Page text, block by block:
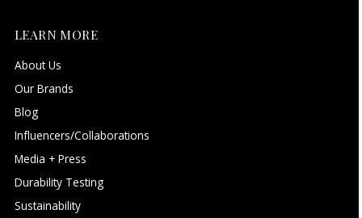
LEARN MORE
About Us
Our Brands
Blog
Influencers/Collaborations
Media + Press
Durability Testing
Sustainability